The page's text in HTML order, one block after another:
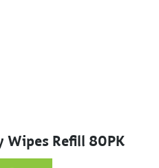
Wipes Refill 80PK